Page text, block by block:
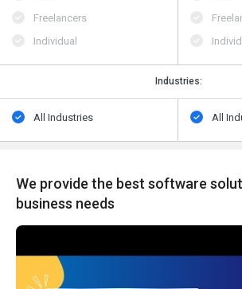
Freelancers
Individual
Industries:
All Industries All
We provide the best software
business needs